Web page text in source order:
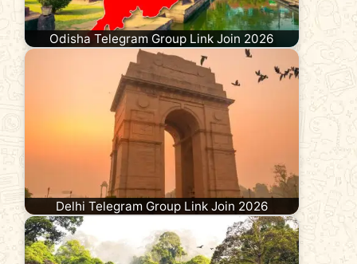
Odisha Telegram Group Link Join 2026
Delhi Telegram Group Link Join 2026